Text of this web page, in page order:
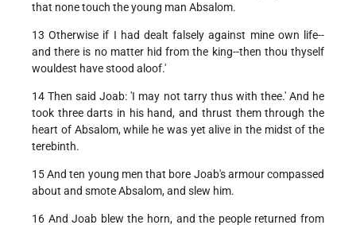
that none touch the young man Absalom.
13 Otherwise if I had dealt falsely against mine own life--
and there is no matter hid from the king--then thou thyself
wouldest have stood aloof.'
14 Then said Joab: 'I may not tarry thus with thee.' And he
took three darts in his hand, and thrust them through the
heart of Absalom, while he was yet alive in the midst of the
terebinth.
15 And ten young men that bore Joab's armour compassed
about and smote Absalom, and slew him.
16 And Joab blew the horn, and the people returned from